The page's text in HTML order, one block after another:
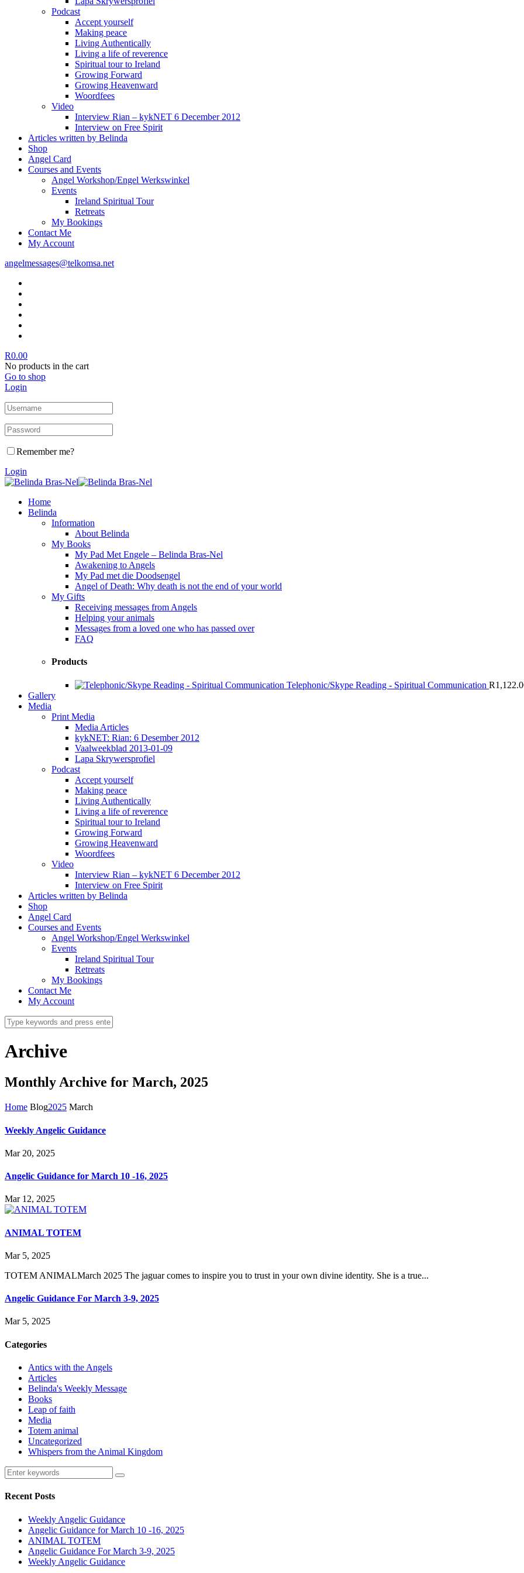
Podcast
Accept yourself
Making peace
Living Authentically
Living a life of reverence
Spiritual tour to Ireland
Growing Forward
Growing Heavenward
Woordfees
Video
Interview Rian – kykNET 6 December 2012
Interview on Free Spirit
Articles written by Belinda
Shop
Angel Card
Courses and Events
Angel Workshop/Engel Werkswinkel
Events
Ireland Spiritual Tour
Retreats
My Bookings
Contact Me
My Account
angelmessages@telkomsa.net
R0.00
No products in the cart
Go to shop
Login
Remember me?
Login
Home
Belinda
Information
About Belinda
My Books
My Pad Met Engele – Belinda Bras-Nel
Awakening to Angels
My Pad met die Doodsengel
Angel of Death: Why death is not the end of your world
My Gifts
Receiving messages from Angels
Helping your animals
Messages from a loved one who has passed over
FAQ
Products
Telephonic/Skype Reading - Spiritual Communication R
Gallery
Media
Print Media
Media Articles
kykNET: Rian: 6 Desember 2012
Vaalweekblad 2013-01-09
Lapa Skrywersprofiel
Podcast
Accept yourself
Making peace
Living Authentically
Living a life of reverence
Spiritual tour to Ireland
Growing Forward
Growing Heavenward
Woordfees
Video
Interview Rian – kykNET 6 December 2012
Interview on Free Spirit
Articles written by Belinda
Shop
Angel Card
Courses and Events
Angel Workshop/Engel Werkswinkel
Events
Ireland Spiritual Tour
Retreats
My Bookings
Contact Me
My Account
Archive
Monthly Archive for March, 2025
Home Blog2025 March
Weekly Angelic Guidance
Mar 20, 2025
Angelic Guidance for March 10 -16, 2025
Mar 12, 2025
ANIMAL TOTEM
Mar 5, 2025
TOTEM ANIMALMarch 2025 The jaguar comes to inspire you to trust in your own divine identity. She is a true...
Angelic Guidance For March 3-9, 2025
Mar 5, 2025
Categories
Antics with the Angels
Articles
Belinda's Weekly Message
Books
Leap of faith
Media
Totem animal
Uncategorized
Whispers from the Animal Kingdom
Recent Posts
Weekly Angelic Guidance
Angelic Guidance for March 10 -16, 2025
ANIMAL TOTEM
Angelic Guidance For March 3-9, 2025
Weekly Angelic Guidance